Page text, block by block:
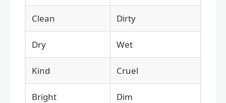
Clean Dirty
Dry Wet
Kind Cruel
Bright Dim